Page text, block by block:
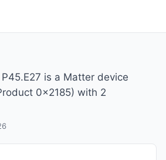
is a Matter device
0x2185) with 2